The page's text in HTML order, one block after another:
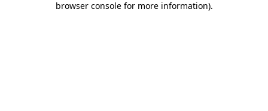
browser console for more information).